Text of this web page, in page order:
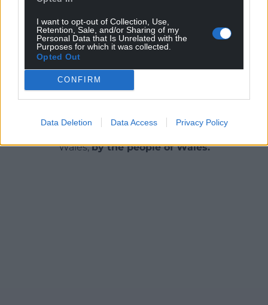
I want to opt-out of Collection, Use,
Retention, Sale, and/or Sharing of my
Personal Data that Is Unrelated with the
Purposes for which it was collected.
Opted Out
CONFIRM
Data Deletion Data Access Privacy Policy
Facebook X
Support our Nation today
can help us create an independent, not-for-
Wales,by the people of Wales.